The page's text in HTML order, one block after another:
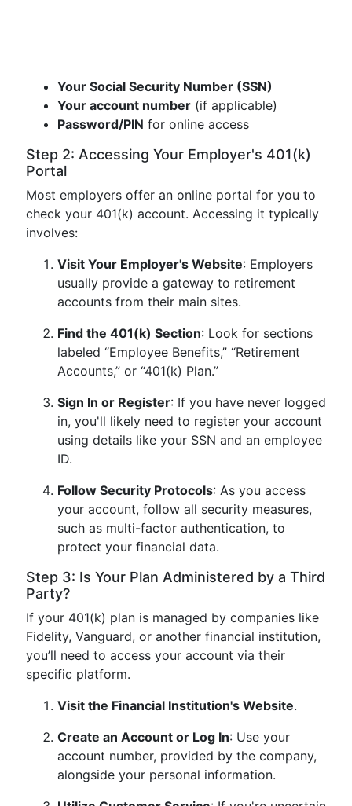
Your Social Security Number (SSN)
Your account number (if applicable)
Password/PIN for online access
Step 2: Accessing Your Employer's 401(k)
Portal
Most employers offer an online portal for you to
check your 401(k) account. Accessing it typically
involves:
Visit Your Employer's Website: Employers
usually provide a gateway to retirement
accounts from their main sites.
Find the 401(k) Section: Look for sections
labeled “Employee Benefits,” “Retirement
Accounts,” or “401(k) Plan.”
Sign In or Register: If you have never logged
in, you'll likely need to register your account
using details like your SSN and an employee
ID.
Follow Security Protocols: As you access
your account, follow all security measures,
such as multi-factor authentication, to
protect your financial data.
Step 3: Is Your Plan Administered by a Third
Party?
If your 401(k) plan is managed by companies like
Fidelity, Vanguard, or another financial institution,
you’ll need to access your account via their
specific platform.
Visit the Financial Institution's Website.
Create an Account or Log In: Use your
account number, provided by the company,
alongside your personal information.